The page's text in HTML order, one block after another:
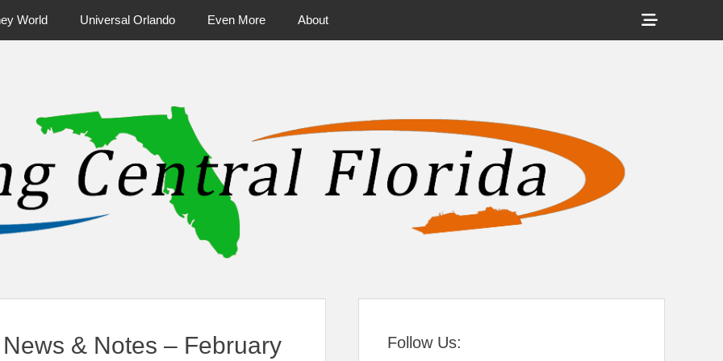
World Universal Orlando Even More About
Show
Header
& Notes – February
Follow Us: